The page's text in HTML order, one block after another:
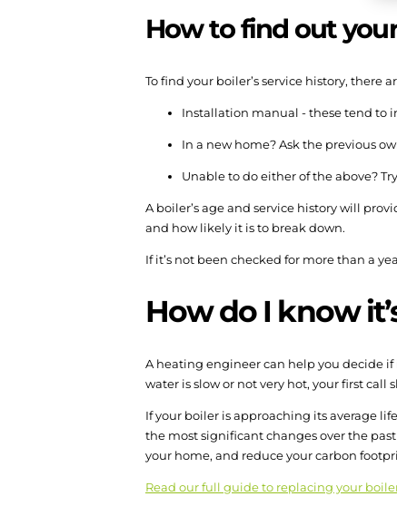
How to find out
To find your boiler’s service history, there
Installation manual - these tend to
In a new home? Ask the previous
Unable to do either of the above?
A boiler’s age and service history will
and how likely it is to break down.
If it’s not been checked for more than a
How do I know
A heating engineer can help you decide if
water is slow or not very hot, your first call
If your boiler is approaching its average
the most significant changes over the
your home, and reduce your carbon
Read our full guide to replacing your